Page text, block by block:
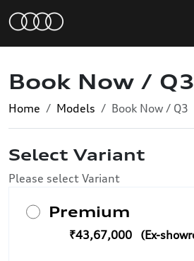
Book Now / Q3
Home Models Book Now / Q3
Select Variant
Please select Variant
Premium
₹43,67,000